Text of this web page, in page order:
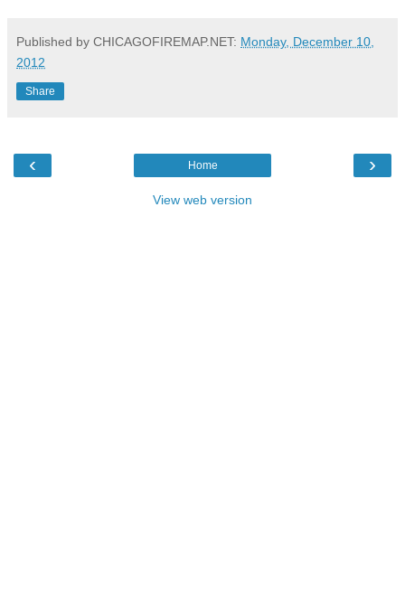
Published by CHICAGOFIREMAP.NET: Monday, December 10,
2012
Share
‹ ›
Home
View web version